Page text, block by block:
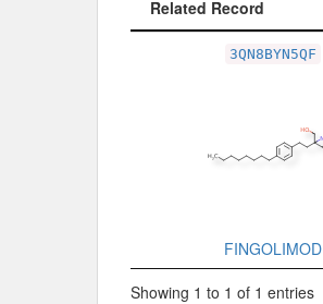
Related Record
3QN8BYN5QF
FINGOLIMOD
Showing 1 to 1 of 1 entries